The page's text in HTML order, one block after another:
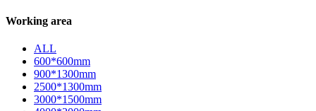
Working area
ALL
600*600mm
900*1300mm
2500*1300mm
3000*1500mm